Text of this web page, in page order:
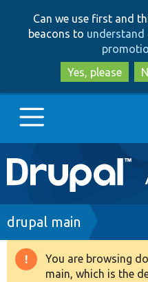
Can we use first and
beacons to understand
Yes, please
Main
navigation
Go to Drupal.org
Drupal 8+
Breadcrumb
drupal main
Warning
You are browsing
main, which is the